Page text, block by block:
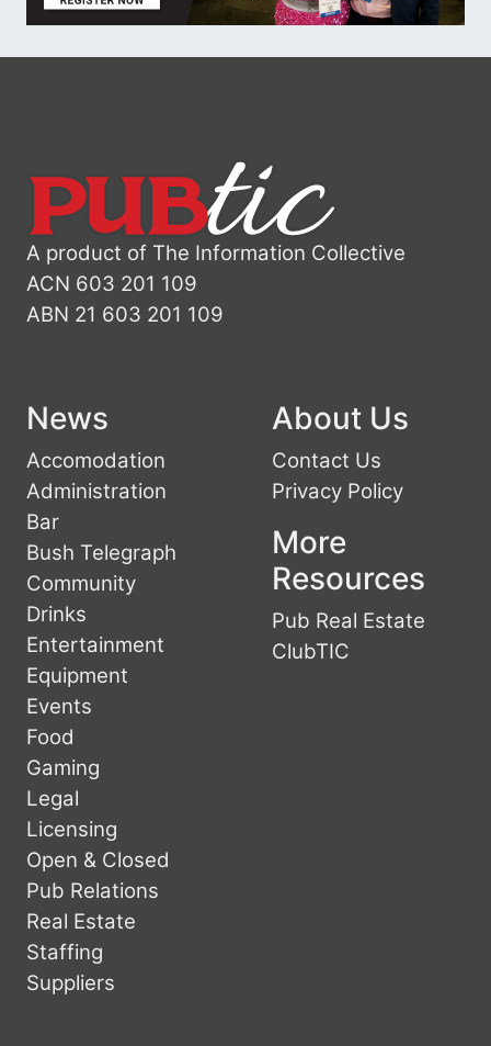
A product of The Information Collective
ACN 603 201 109
ABN 21 603 201 109
News
Accomodation
Administration
Bar
Bush Telegraph
Community
Drinks
Entertainment
Equipment
Events
Food
Gaming
Legal
Licensing
Open & Closed
Pub Relations
Real Estate
Staffing
Suppliers
About Us
Contact Us
Privacy Policy
More
Resources
Pub Real Estate
ClubTIC